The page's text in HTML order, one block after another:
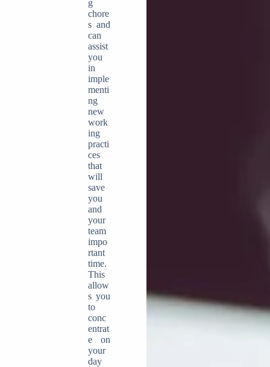
g
chore
s and
can
assist
you
in
imple
menti
ng
new
work
ing
practi
ces
that
will
save
you
and
your
team
impo
rtant
time.
This
allow
s you
to
conc
entrat
e on
your
day